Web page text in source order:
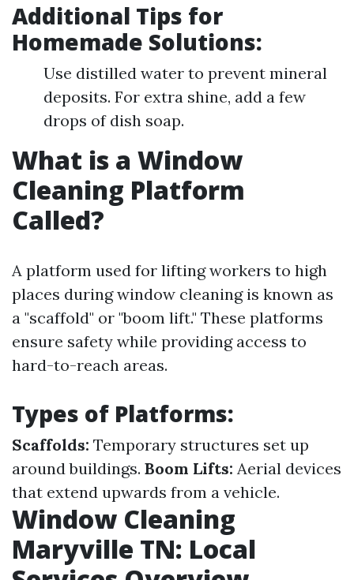
Additional Tips for
Homemade Solutions:
Use distilled water to prevent mineral
deposits. For extra shine, add a few
drops of dish soap.
What is a Window
Cleaning Platform
Called?
A platform used for lifting workers to high
places during window cleaning is known as
a "scaffold" or "boom lift." These platforms
ensure safety while providing access to
hard-to-reach areas.
Types of Platforms:
Scaffolds: Temporary structures set up
around buildings. Boom Lifts: Aerial devices
that extend upwards from a vehicle.
Window Cleaning
Maryville TN: Local